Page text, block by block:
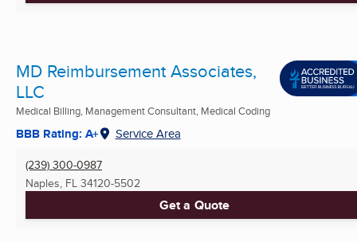
MD Reimbursement Associates,
LLC
Medical Billing, Management Consultant, Medical Coding
BBB Rating: A+ Service Area
(239) 300-0987
Naples, FL 34120-5502
Get a Quote